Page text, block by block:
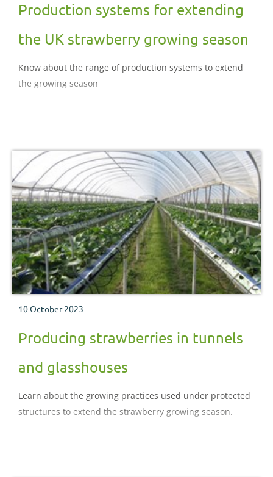
Production systems for extending
the UK strawberry growing season
Know about the range of production systems to extend
the growing season
10 October 2023
Producing strawberries in tunnels
and glasshouses
Learn about the growing practices used under protected
structures to extend the strawberry growing season.